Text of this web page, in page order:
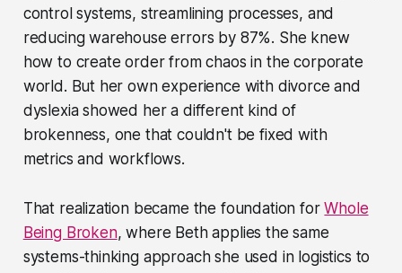
control systems, streamlining processes, and
reducing warehouse errors by 87%. She knew
how to create order from chaos in the corporate
world. But her own experience with divorce and
dyslexia showed her a different kind of
brokenness, one that couldn't be fixed with
metrics and workflows.
That realization became the foundation forWhole
Being Broken, where Beth applies the same
systems-thinking approach she used in logistics to